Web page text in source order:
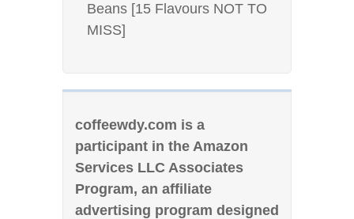
Beans [15 Flavours NOT TO
MISS]
coffeewdy.com is a
participant in the Amazon
Services LLC Associates
Program, an affiliate
advertising program designed